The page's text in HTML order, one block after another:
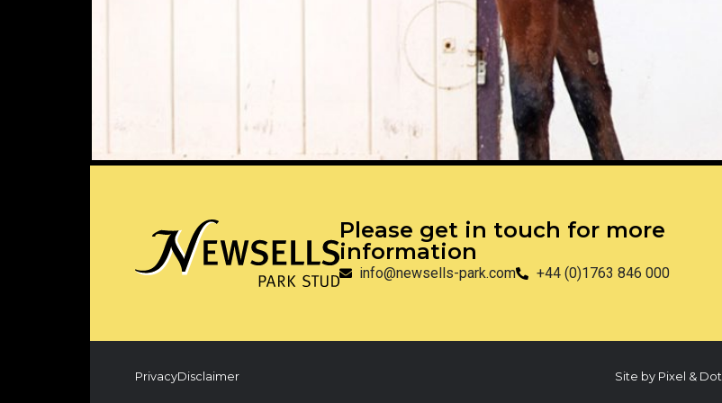
Please get in touch for more
information
info@newsells-park.com +44 (0)1763 846 000
PrivacyDisclaimer Site by Pixel & Dot